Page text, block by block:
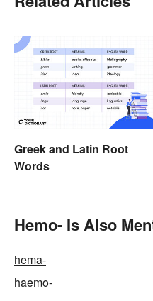
Greek and Latin Root
Words
Hemo- Is Also
hema-
haemo-